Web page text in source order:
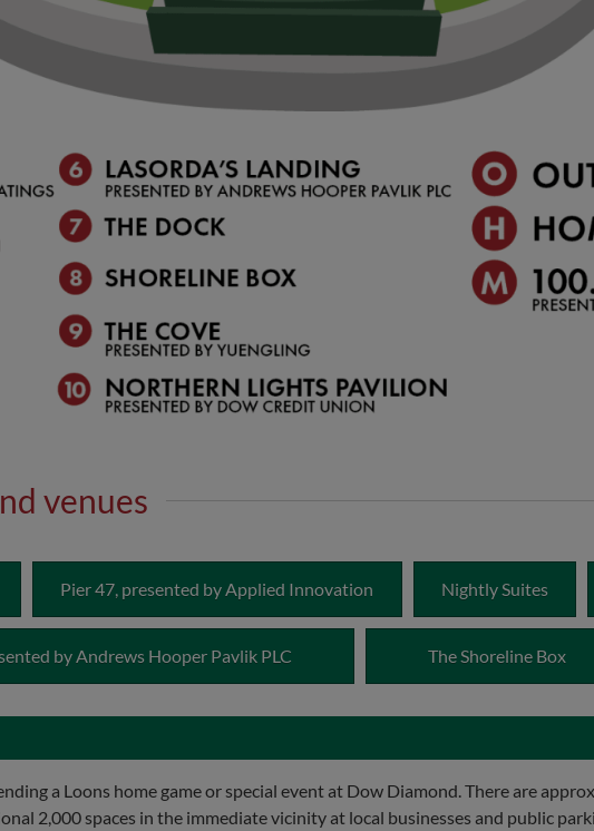
venues
Pier 47, presented by Applied Innovation Nightly Suites
by Andrews Hooper Pavlik PLC The Shoreline Box
a Loons home game or special event at Dow Diamond. There are
2,000 spaces in the immediate vicinity at local businesses and public